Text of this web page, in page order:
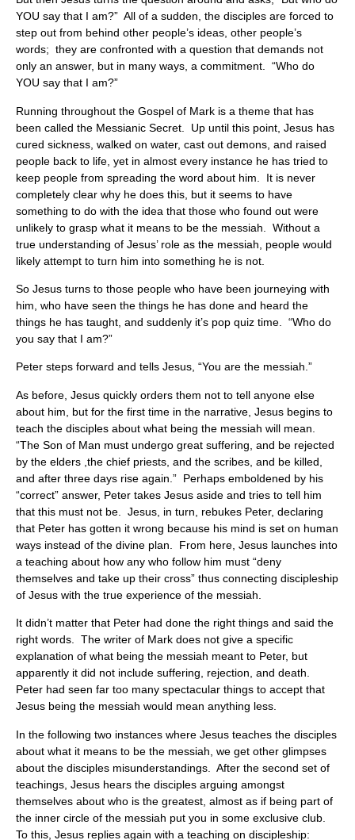
YOU say that I am?” All of a sudden, the disciples are forced to
step out from behind other people’s ideas, other people’s
words; they are confronted with a question that demands not
only an answer, but in many ways, a commitment. “Who do
YOU say that I am?”
Running throughout the Gospel of Mark is a theme that has
been called the Messianic Secret. Up until this point, Jesus has
cured sickness, walked on water, cast out demons, and raised
people back to life, yet in almost every instance he has tried to
keep people from spreading the word about him. It is never
completely clear why he does this, but it seems to have
something to do with the idea that those who found out were
unlikely to grasp what it means to be the messiah. Without a
true understanding of Jesus’ role as the messiah, people would
likely attempt to turn him into something he is not.
So Jesus turns to those people who have been journeying with
him, who have seen the things he has done and heard the
things he has taught, and suddenly it’s pop quiz time. “Who do
you say that I am?”
Peter steps forward and tells Jesus, “You are the messiah.”
As before, Jesus quickly orders them not to tell anyone else
about him, but for the first time in the narrative, Jesus begins to
teach the disciples about what being the messiah will mean.
“The Son of Man must undergo great suffering, and be rejected
by the elders ,the chief priests, and the scribes, and be killed,
and after three days rise again.” Perhaps emboldened by his
“correct” answer, Peter takes Jesus aside and tries to tell him
that this must not be. Jesus, in turn, rebukes Peter, declaring
that Peter has gotten it wrong because his mind is set on human
ways instead of the divine plan. From here, Jesus launches into
a teaching about how any who follow him must “deny
themselves and take up their cross” thus connecting discipleship
of Jesus with the true experience of the messiah.
It didn’t matter that Peter had done the right things and said the
right words. The writer of Mark does not give a specific
explanation of what being the messiah meant to Peter, but
apparently it did not include suffering, rejection, and death.
Peter had seen far too many spectacular things to accept that
Jesus being the messiah would mean anything less.
In the following two instances where Jesus teaches the disciples
about what it means to be the messiah, we get other glimpses
about the disciples misunderstandings. After the second set of
teachings, Jesus hears the disciples arguing amongst
themselves about who is the greatest, almost as if being part of
the inner circle of the messiah put you in some exclusive club.
To this, Jesus replies again with a teaching on discipleship: